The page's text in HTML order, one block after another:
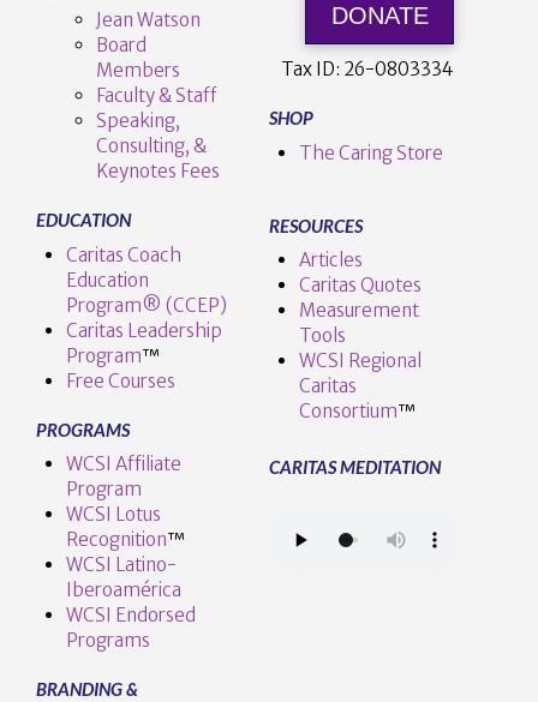
Jean Watson
Board
Members
Faculty & Staff
Speaking,
Consulting, &
Keynotes Fees
EDUCATION
Caritas Coach
Education
Program® (CCEP)
Caritas Leadership
Program™️
Free Courses
PROGRAMS
WCSI Affiliate
Program
WCSI Lotus
Recognition™️
WCSI Latino-
Iberoamérica
WCSI Endorsed
Programs
BRANDING &
DONATE
Tax ID: 26-0803334
SHOP
The Caring Store
RESOURCES
Articles
Caritas Quotes
Measurement
Tools
WCSI Regional
Caritas
Consortium™
CARITAS MEDITATION